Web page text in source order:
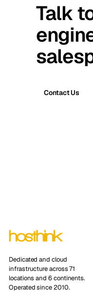
Talk
Contact Us
Dedicated and cloud
infrastructure across 71
locations and 6 continents.
Operated since 2010.